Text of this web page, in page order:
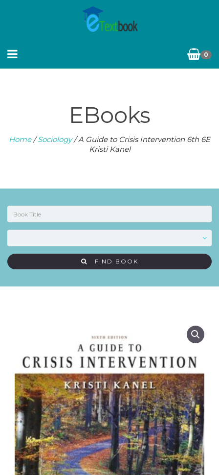
0
EBooks
Home/Sociology/ A Guide to Crisis Intervention 6th 6E
Kristi Kanel
FIND BOOK